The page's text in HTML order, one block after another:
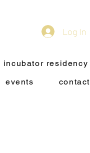
Log In
incubator residency
events
contact